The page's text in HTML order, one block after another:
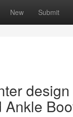
New Submit
Ankle